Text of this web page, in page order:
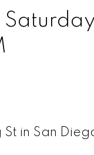
in San